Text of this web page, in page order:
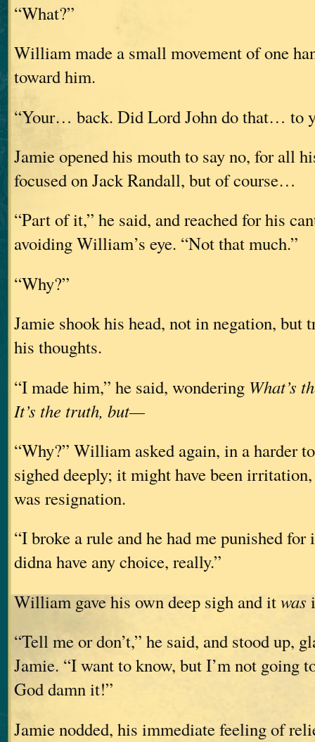
“What?”
William made a small movement of one
toward him.
“Your… back. Did Lord John do that… to
Jamie opened his mouth to say no, for all
focused on Jack Randall, but of course…
“Part of it,” he said, and reached for his
avoiding William’s eye. “Not that much.”
“Why?”
Jamie shook his head, not in negation, but
his thoughts.
“I made him,” he said, wondering What’s
It’s the truth, but—
“Why?” William asked again, in a harder
sighed deeply; it might have been
was resignation.
“I broke a rule and he had me punished
didna have any choice, really.”
William gave his own deep sigh and itwas
“Tell me or don’t,” he said, and stood up,
Jamie. “I want to know, but I’m not going
God damn it!”
Jamie nodded, his immediate feeling of